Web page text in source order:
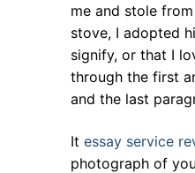
me and stole
stove, I adopted
signify, or that I
through the first
and the last
It essay service
photograph of